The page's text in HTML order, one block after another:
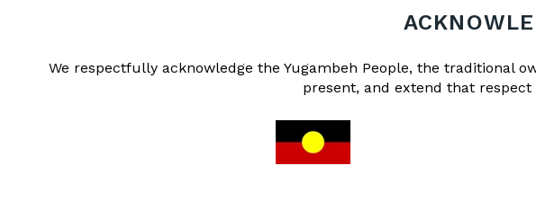
We respectfully acknowledge the Yugambeh People, the traditional
present, and extend that